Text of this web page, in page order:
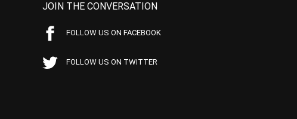
JOIN THE CONVERSATION
FOLLOW US ON FACEBOOK
FOLLOW US ON TWITTER